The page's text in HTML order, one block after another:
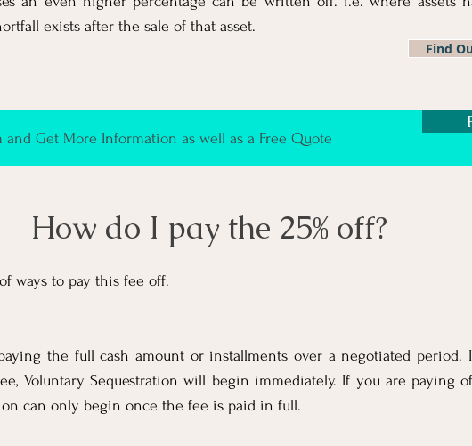
exists after the sale of that asset.
Find
and Get More Information as well as a Free Quote
How do I pay the 25% off?
ways to pay this fee off.
the full cash amount or installments over a negotiated period.
Voluntary Sequestration will begin immediately. If you are paying
can only begin once the fee is paid in full.